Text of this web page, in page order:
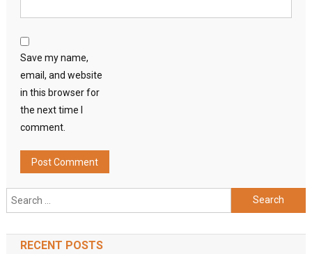
Save my name,
email, and website
in this browser for
the next time I
comment.
Search
for:
RECENT POSTS